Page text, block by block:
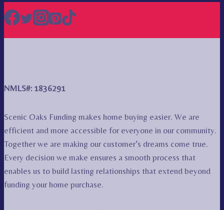
NMLS#: 1836291
Scenic Oaks Funding makes home buying easier. We are
efficient and more accessible for everyone in our community.
Together we are making our customer’s dreams come true.
Every decision we make ensures a smooth process that
enables us to build lasting relationships that extend beyond
funding your home purchase.